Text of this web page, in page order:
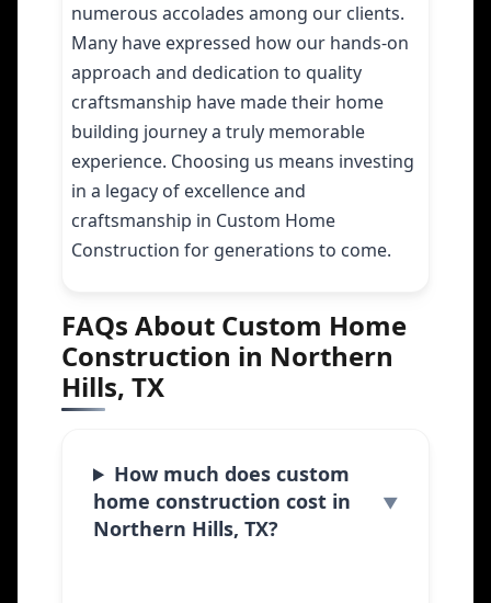
numerous accolades among our clients.
Many have expressed how our hands-on
approach and dedication to quality
craftsmanship have made their home
building journey a truly memorable
experience. Choosing us means investing
in a legacy of excellence and
craftsmanship in Custom Home
Construction for generations to come.
FAQs About Custom Home
Construction in Northern
Hills, TX
How much does custom
home construction cost in
Northern Hills, TX?